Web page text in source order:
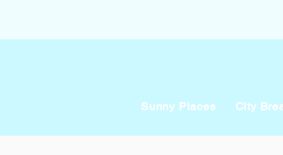
Sunny Places City